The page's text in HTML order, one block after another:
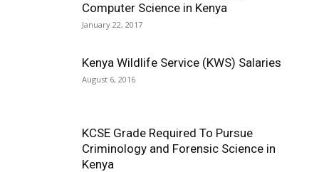
Computer Science in Kenya
January 22, 2017
Kenya Wildlife Service (KWS) Salaries
August 6, 2016
KCSE Grade Required To Pursue
Criminology and Forensic Science in
Kenya